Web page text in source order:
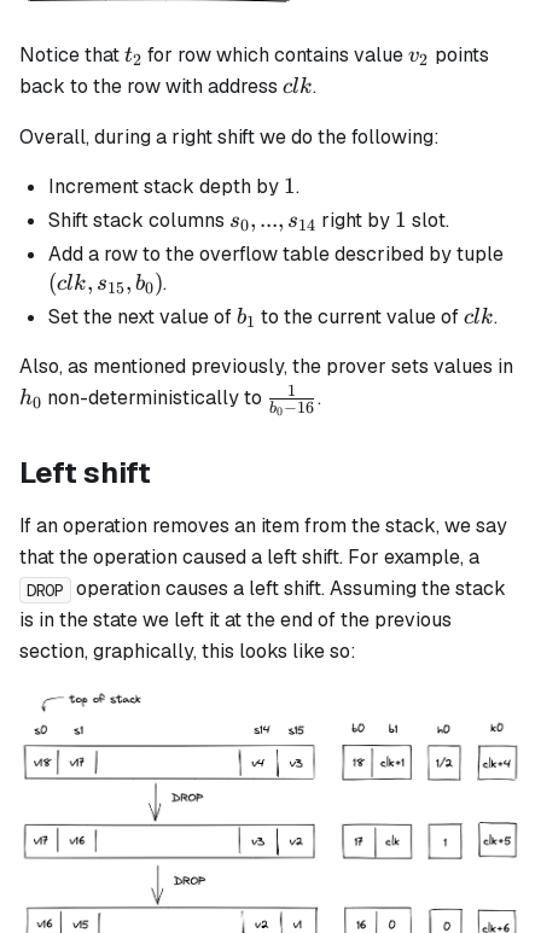
Notice thatt_2
t2 for row which contains valuev_2
v2 points
back to the row with address clk
clk.
Overall, during a right shift we do the following:
Increment stack depth by 1
1.
Shift stack columns s_0, ...,
s_{14}
s0, ..., s14 right by 1
1 slot.
Add a row to the overflow table described by tuple
(clk, s15, b0).
Set the next value ofb_1
b1 to the current value ofclk
clk.
Also, as mentioned previously, the prover sets values in
h0 non-deterministically to \frac{1}
{b_0 -
b0−16
1 .
Left shift
If an operation removes an item from the stack, we say
that the operation caused a left shift. For example, a
DROP
operation causes a left shift. Assuming the stack
is in the state we left it at the end of the previous
section, graphically, this looks like so: